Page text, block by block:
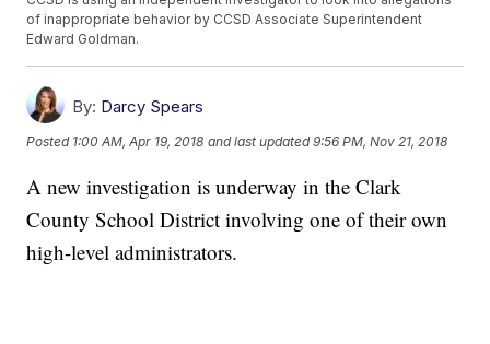
of inappropriate behavior by CCSD Associate Superintendent
Edward Goldman.
By: Darcy Spears
Posted 1:00 AM, Apr 19, 2018 and last updated 9:56 PM, Nov 21, 2018
A new investigation is underway in the Clark
County School District involving one of their own
high-level administrators.